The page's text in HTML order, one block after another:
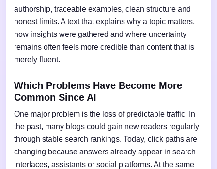
authorship, traceable examples, clean structure and
honest limits. A text that explains why a topic matters,
how insights were gathered and where uncertainty
remains often feels more credible than content that is
merely fluent.
Which Problems Have Become More
Common Since AI
One major problem is the loss of predictable traffic. In
the past, many blogs could gain new readers regularly
through stable search rankings. Today, click paths are
changing because answers already appear in search
interfaces, assistants or social platforms. At the same